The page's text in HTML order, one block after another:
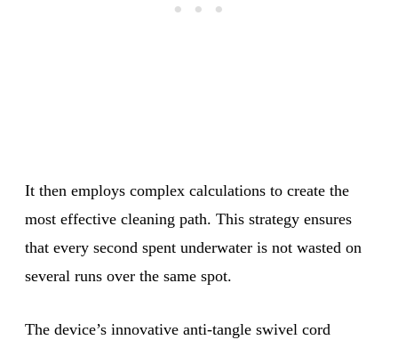
It then employs complex calculations to create the
most effective cleaning path. This strategy ensures
that every second spent underwater is not wasted on
several runs over the same spot.
The device’s innovative anti-tangle swivel cord